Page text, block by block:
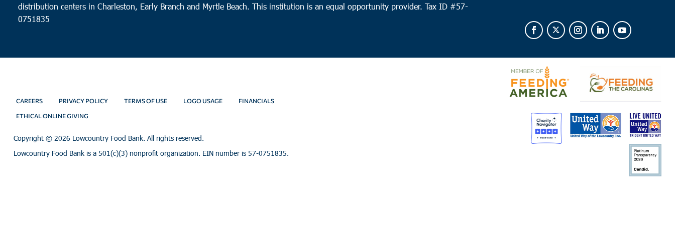
distribution centers in Charleston, Early Branch and Myrtle Beach. This institution is an equal opportunity provider.Tax ID #57-
0751835
CAREERS PRIVACY POLICY TERMS OF USE LOGO USAGE FINANCIALS
ETHICAL ONLINE GIVING
Copyright © 2026 Lowcountry Food Bank. All rights reserved.
Lowcountry Food Bank is a 501(c)(3) nonprofit organization. EIN number is 57-0751835.